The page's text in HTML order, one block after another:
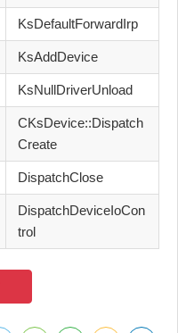
KsDefaultForwardIrp
KsAddDevice
KsNullDriverUnload
CKsDevice::Dispatch
Create
DispatchClose
DispatchDeviceIoCon
trol